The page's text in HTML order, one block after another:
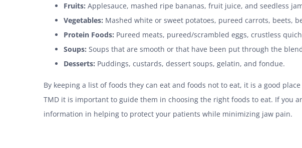
Fruits: Applesauce, mashed ripe bananas, fruit juice, and seedless
Vegetables: Mashed white or sweet potatoes, pureed carrots, beets,
Protein Foods: Pureed meats, pureed/scrambled eggs, crustless
Soups: Soups that are smooth or that have been put through the
Desserts: Puddings, custards, dessert soups, gelatin, and fondue.
By keeping a list of foods they can eat and foods not to eat, it is a good
TMD it is important to guide them in choosing the right foods to eat. If you
information in helping to protect your patients while minimizing jaw pain.